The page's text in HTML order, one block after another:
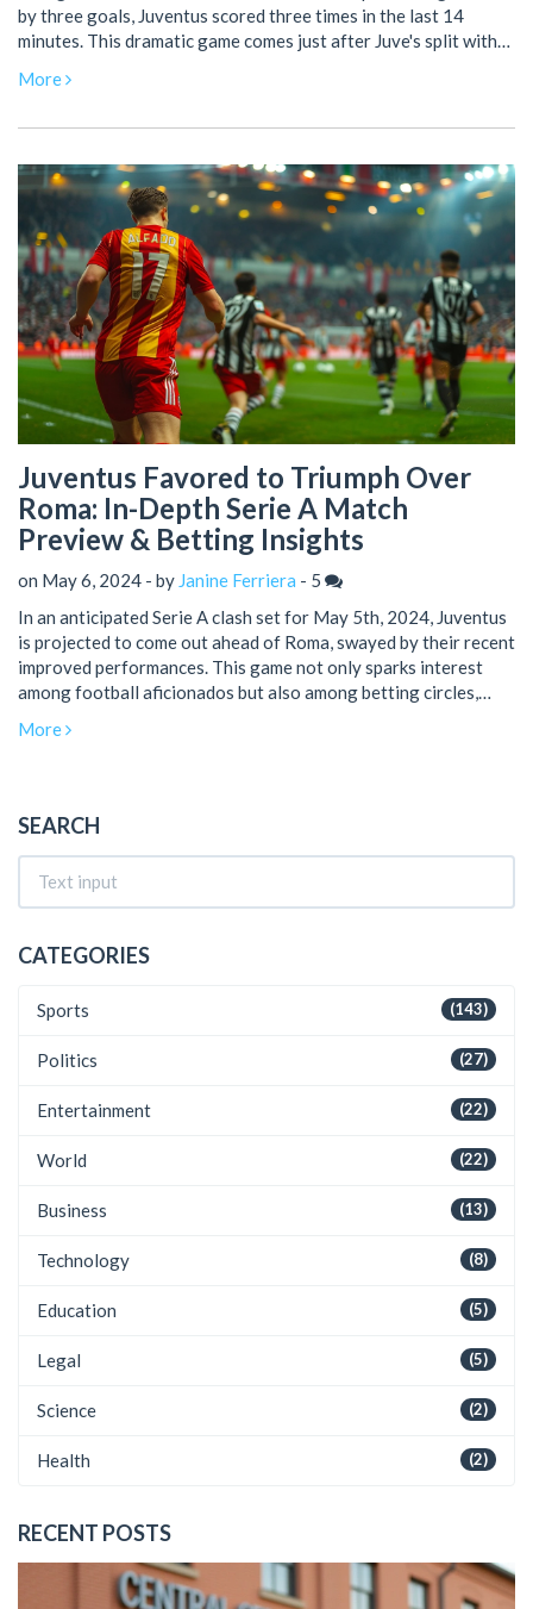
by three goals, Juventus scored three times in the last 14
minutes. This dramatic game comes just after Juve's split with
now stand equal on 68 points.
More
Juventus Favored to Triumph Over
Roma: In-Depth Serie A Match
Preview & Betting Insights
on May 6, 2024 - by Janine Ferriera - 5
In an anticipated Serie A clash set for May 5th, 2024, Juventus
is projected to come out ahead of Roma, swayed by their recent
improved performances. This game not only sparks interest
among football aficionados but also among betting circles,
More
SEARCH
CATEGORIES
(143)
Sports
(27)
Politics
(22)
Entertainment
(22)
World
(13)
Business
(8)
Technology
(5)
Education
(5)
Legal
(2)
Science
(2)
Health
RECENT POSTS